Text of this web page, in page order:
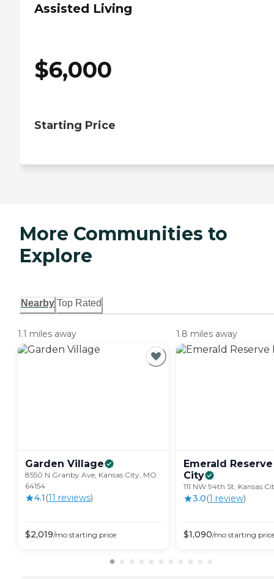
Assisted Living
$6,000
Starting Price
More Communities to
Explore
Nearby Top Rated
1.1 miles away
Garden Village
8550 N Granby Ave, Kansas City, MO
64154
4.1 (11 reviews)
$2,019/mo starting price
1.8 miles away
Emerald
City
111 NW 94th St, Kansas
3.0(1 review)
$1,090/mo starting